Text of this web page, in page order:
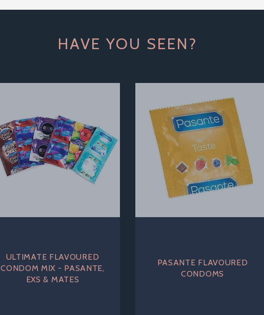
HAVE YOU SEEN?
ULTIMATE FLAVOURED
CONDOM MIX - PASANTE,
EXS & MATES
PASANTE FLAVOURED
CONDOMS